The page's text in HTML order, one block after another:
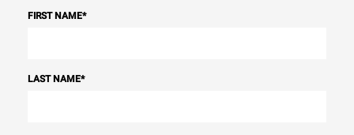
FIRST NAME*
LAST NAME*